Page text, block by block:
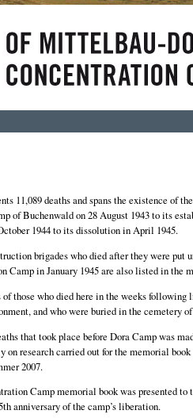
11,089 deaths and spans the existence of
of Buchenwald on 28 August 1943 to its
1944 to its dissolution in April 1945.
brigades who died after they were put
Camp in January 1945 are also listed in the
of those who died here in the weeks
and who were buried in the cemetery
that took place before Dora Camp was
on research carried out for the memorial
2007.
Camp memorial book was presented to
anniversary of the camp’s liberation.